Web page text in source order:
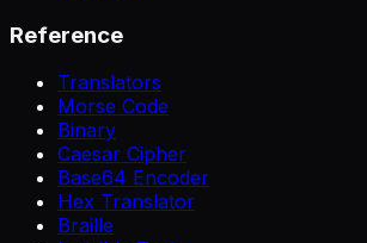
Reference
Translators
Morse Code
Binary
Caesar Cipher
Base64 Encoder
Hex Translator
Braille